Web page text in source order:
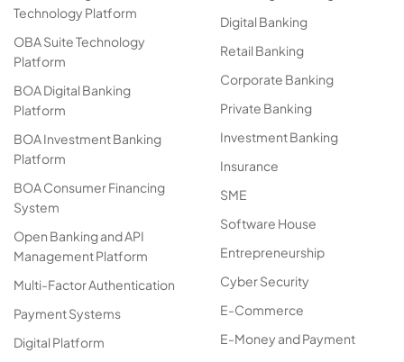
Technology Platform
OBA Suite Technology
Platform
BOA Digital Banking
Platform
BOA Investment Banking
Platform
BOA Consumer Financing
System
Open Banking and API
Management Platform
Multi-Factor Authentication
Payment Systems
Digital Platform
Digital Banking
Retail Banking
Corporate Banking
Private Banking
Investment Banking
Insurance
SME
Software House
Entrepreneurship
Cyber Security
E-Commerce
E-Money and Payment